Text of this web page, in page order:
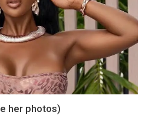
her photos)